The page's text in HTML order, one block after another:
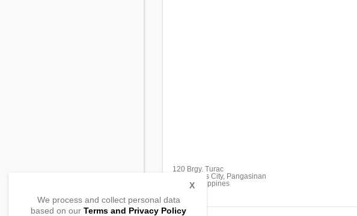
120 Brgy. Turac
San Carlos City, Pangasinan
2420, Philippines
We process and collect personal data
based on our Terms and Privacy Policy
X